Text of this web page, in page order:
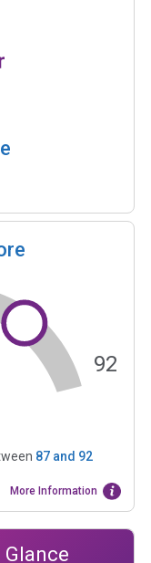
92
87and 92
More Information